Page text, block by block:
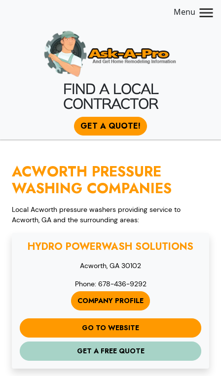
Menu
FIND A LOCAL
CONTRACTOR
GET A QUOTE!
ACWORTH PRESSURE
WASHING COMPANIES
Local Acworth pressure washers providing service to
Acworth, GA and the surrounding areas:
HYDRO POWERWASH SOLUTIONS
Acworth, GA 30102
Phone: 678-436-9292
COMPANY PROFILE
GO TO WEBSITE
GET A FREE QUOTE